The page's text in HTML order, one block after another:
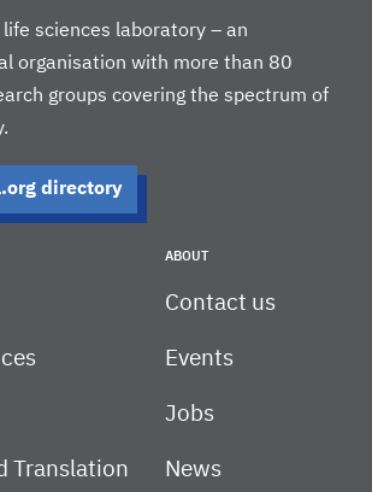
life sciences laboratory – an
organisation with more than 80
groups covering the spectrum of
directory
Translation
ABOUT
Contact us
Events
Jobs
News